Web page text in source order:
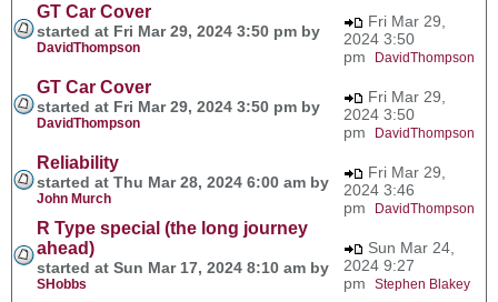
GT Car Cover
started at Fri Mar 29, 2024 3:50 pm by
DavidThompson
Fri Mar 29,
2024 3:50
pm
DavidThompson
GT Car Cover
started at Fri Mar 29, 2024 3:50 pm by
DavidThompson
Fri Mar 29,
2024 3:50
pm
DavidThompson
Reliability
started at Thu Mar 28, 2024 6:00 am by
John Murch
Fri Mar 29,
2024 3:46
pm
DavidThompson
R Type special (the long journey
ahead)
started at Sun Mar 17, 2024 8:10 am by
SHobbs
Sun Mar 24,
2024 9:27
pm Stephen Blakey